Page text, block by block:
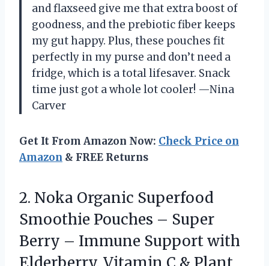
and flaxseed give me that extra boost of
goodness, and the prebiotic fiber keeps
my gut happy. Plus, these pouches fit
perfectly in my purse and don’t need a
fridge, which is a total lifesaver. Snack
time just got a whole lot cooler! —Nina
Carver
Get It From Amazon Now: Check Price on
Amazon & FREE Returns
2. Noka Organic Superfood
Smoothie Pouches – Super
Berry – Immune Support with